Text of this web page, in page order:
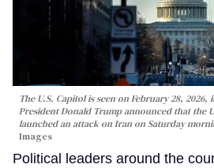
The U.S. Capitol is seen on February 28, 2026,
President Donald Trump announced that the
launched an attack on Iran on Saturday
Images
Political leaders around the